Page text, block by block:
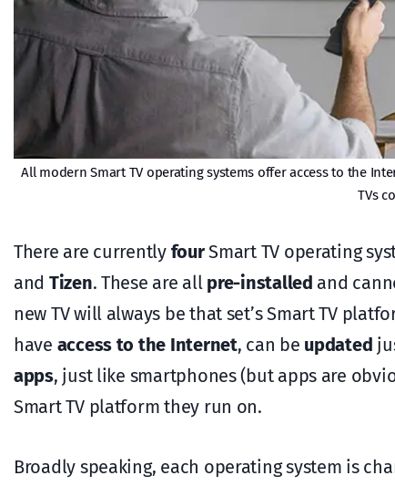
All modern Smart TV operating systems offer access to the
TVs
There are currently fourSmart TV operating
and Tizen. These are all pre-installed and
new TV will always be that set’s Smart TV
have access to the Internet, can be updated
apps, just like smartphones (but apps are
Smart TV platform they run on.
Broadly speaking, each operating system is